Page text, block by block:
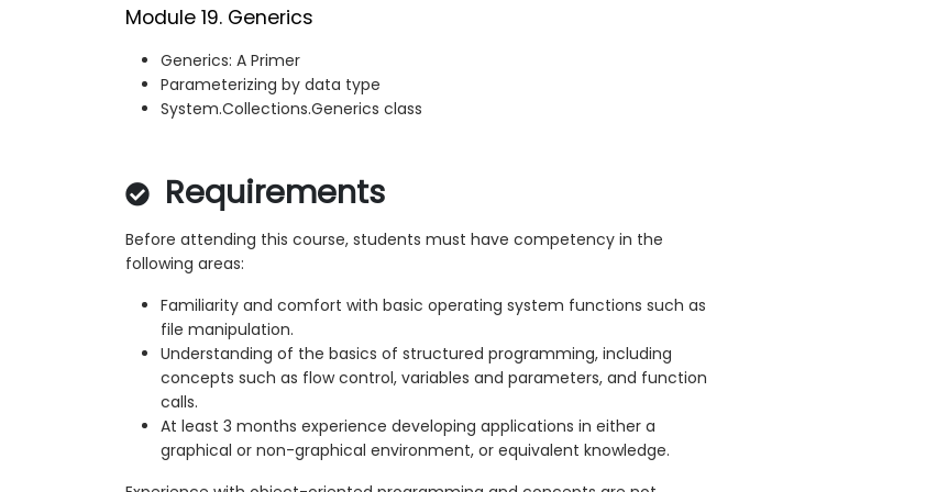
Module 19. Generics
Generics: A Primer
Parameterizing by data type
System.Collections.Generics class
Requirements
Before attending this course, students must have competency in the
following areas:
Familiarity and comfort with basic operating system functions such as
file manipulation.
Understanding of the basics of structured programming, including
concepts such as flow control, variables and parameters, and function
calls.
At least 3 months experience developing applications in either a
graphical or non-graphical environment, or equivalent knowledge.